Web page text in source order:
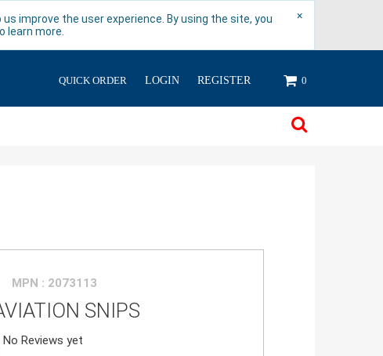
improve the user experience. By using the site, you
learn more.
×
QUICK ORDER LOGIN REGISTER 0
MPN : 2073113
SNIPS
No Reviews yet